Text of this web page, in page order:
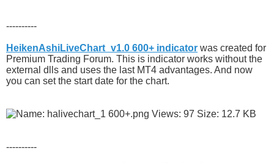
----------
HeikenAshiLiveChart_v1.0 600+ indicator was created for
Premium Trading Forum. This is indicator works without the
external dlls and uses the last MT4 advantages. And now
you can set the start date for the chart.
----------